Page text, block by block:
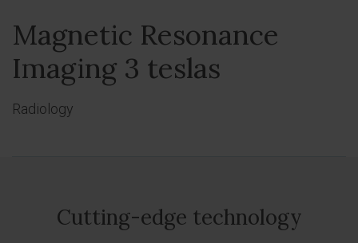
Magnetic Resonance
Imaging 3 teslas
Radiology
Cutting-edge technology